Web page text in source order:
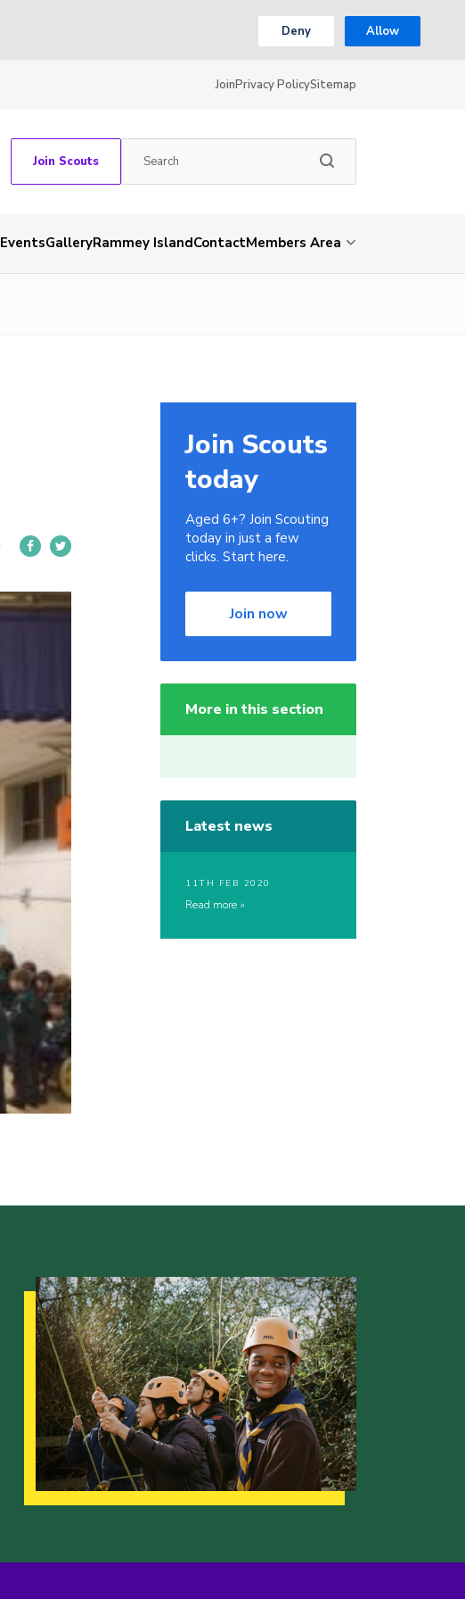
Deny Allow
JoinPrivacy PolicySitemap
Join Scouts
EventsGalleryRammey IslandContactMembers Area
Join Scouts
today
Aged 6+? Join Scouting
today in just a few
clicks. Start here.
Join now
More in this section
Latest news
11TH FEB 2020
Read more